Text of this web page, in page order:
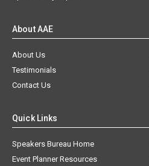
About AAE
About Us
Testimonials
Contact Us
Quick Links
Speakers Bureau Home
Event Planner Resources